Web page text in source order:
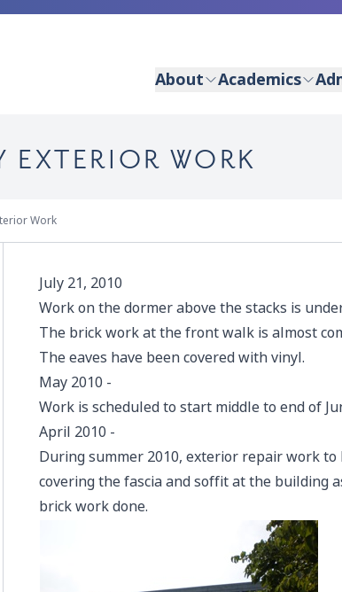
About Academics
EXTERIOR WORK
Work
July 21, 2010
Work on the dormer above the stacks is
The brick work at the front walk is almost
The eaves have been covered with vinyl.
May 2010 -
Work is scheduled to start middle to end of
April 2010 -
During summer 2010, exterior repair work
covering the fascia and soffit at the building
brick work done.